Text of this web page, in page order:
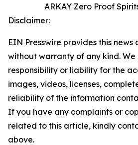
ARKAY Zero Proof
Disclaimer:
EIN Presswire provides this news
without warranty of any kind.
responsibility or liability for the
images, videos, licenses,
reliability of the information
If you have any complaints or
related to this article, kindly
above.